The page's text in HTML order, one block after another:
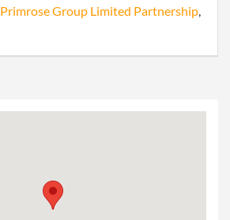
Primrose Group Limited Partnership,